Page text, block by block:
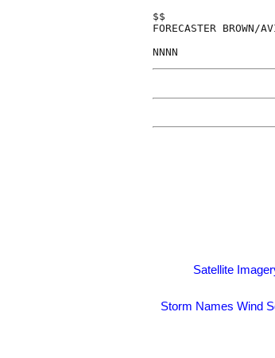
$$
FORECASTER BROWN/
Satellite
Storm Names Wind